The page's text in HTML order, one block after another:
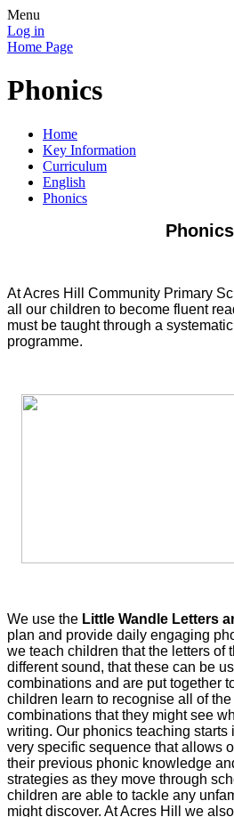
Menu
Log in
Home Page
Phonics
Home
Key Information
Curriculum
English
Phonics
Phonics
At Acres Hill Community Primary
all our children to become fluent
must be taught through a
programme.
We use the Little Wandle Letters
plan and provide daily engaging
we teach children that the letters of
different sound, that these can be
combinations and are put together
children learn to recognise all of
combinations that they might see
writing. Our phonics teaching starts
very specific sequence that allows
their previous phonic knowledge
strategies as they move through
children are able to tackle any
might discover. At Acres Hill we